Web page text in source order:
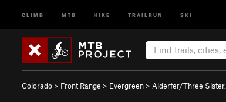
CLIMB MTB HIKE TRAILRUN SKI
Colorado > Front Range > Evergreen > Alderfer/Three Sister…